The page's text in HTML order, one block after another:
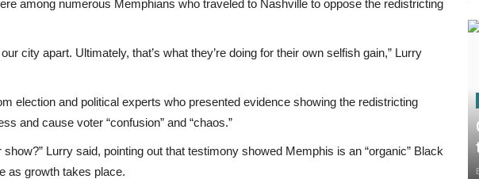
among numerous Memphians who traveled to Nashville to oppose the redistricting
city apart. Ultimately, that’s what they’re doing for their own selfish gain,” Lurry
election and political experts who presented evidence showing the redistricting
and cause voter “confusion” and “chaos.”
show?” Lurry said, pointing out that testimony showed Memphis is an “organic” Black
as growth takes place.